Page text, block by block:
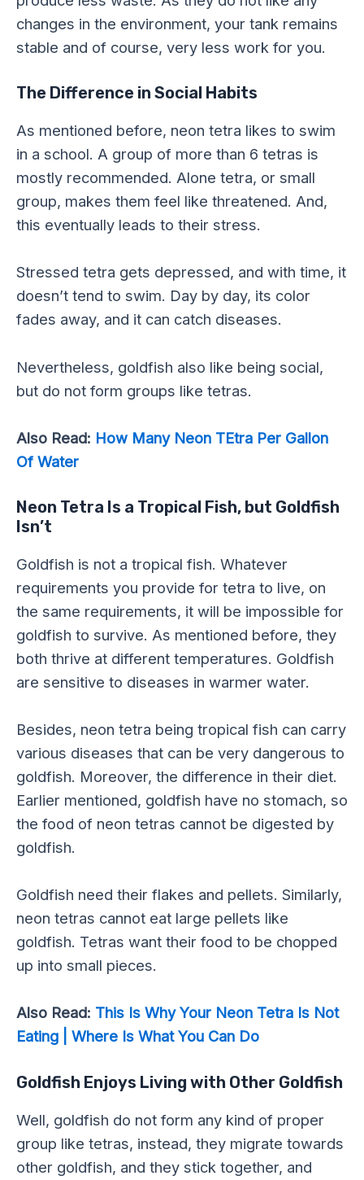
changes in the environment, your tank remains
stable and of course, very less work for you.
The Difference in Social Habits
As mentioned before, neon tetra likes to swim
in a school. A group of more than 6 tetras is
mostly recommended. Alone tetra, or small
group, makes them feel like threatened. And,
this eventually leads to their stress.
Stressed tetra gets depressed, and with time, it
doesn’t tend to swim. Day by day, its color
fades away, and it can catch diseases.
Nevertheless, goldfish also like being social,
but do not form groups like tetras.
Also Read: How Many Neon TEtra Per Gallon
Of Water
Neon Tetra Is a Tropical Fish, but Goldfish
Isn’t
Goldfish is not a tropical fish. Whatever
requirements you provide for tetra to live, on
the same requirements, it will be impossible for
goldfish to survive. As mentioned before, they
both thrive at different temperatures. Goldfish
are sensitive to diseases in warmer water.
Besides, neon tetra being tropical fish can carry
various diseases that can be very dangerous to
goldfish. Moreover, the difference in their diet.
Earlier mentioned, goldfish have no stomach, so
the food of neon tetras cannot be digested by
goldfish.
Goldfish need their flakes and pellets. Similarly,
neon tetras cannot eat large pellets like
goldfish. Tetras want their food to be chopped
up into small pieces.
Also Read: This Is Why Your Neon Tetra Is Not
Eating | Where Is What You Can Do
Goldfish Enjoys Living with Other Goldfish
Well, goldfish do not form any kind of proper
group like tetras, instead, they migrate towards
other goldfish, and they stick together, and